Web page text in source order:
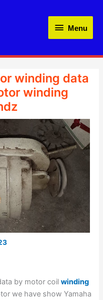
Menu
Menu
winding data
winding
by motor coilwinding
we have show Yamaha